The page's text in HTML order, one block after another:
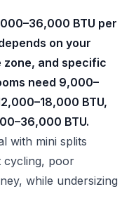
BTU per
on your
and specific
need 9,000–
BTU,
BTU.
with mini splits
cycling, poor
while undersizing